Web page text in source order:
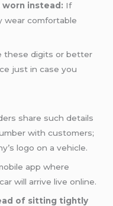
instead: If
wear comfortable
these digits or better
just in case you
share such details
with customers;
logo on a vehicle.
app where
will arrive live online.
of sitting tightly